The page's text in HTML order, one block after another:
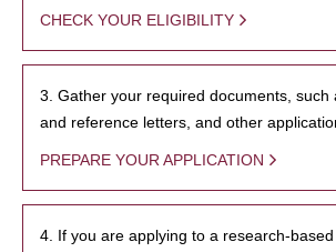
CHECK YOUR ELIGIBILITY
3. Gather your required documents, such
and reference letters, and other
PREPARE YOUR APPLICATION
4. If you are applying to a research-